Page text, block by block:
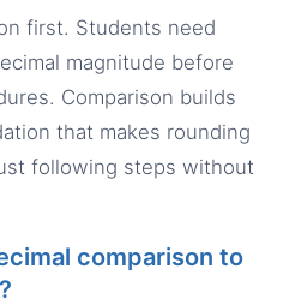
first. Students need
magnitude before
Comparison builds
that makes rounding
following steps without
comparison to